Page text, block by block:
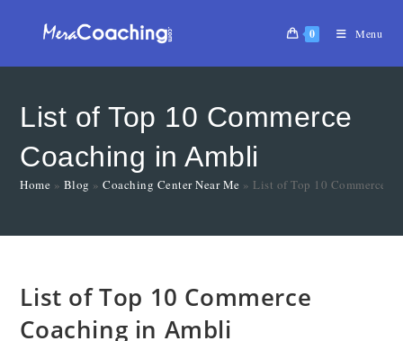
0 Menu
List of Top 10 Commerce
Coaching in Ambli
Home » Blog »Coaching Center Near Me » List of Top 10 Commerce
List of Top 10 Commerce
Coaching in Ambli